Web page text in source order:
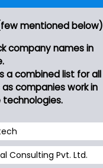
mentioned below)
company names in
a combined list for all
companies work in
technologies.
Consulting Pvt. Ltd.